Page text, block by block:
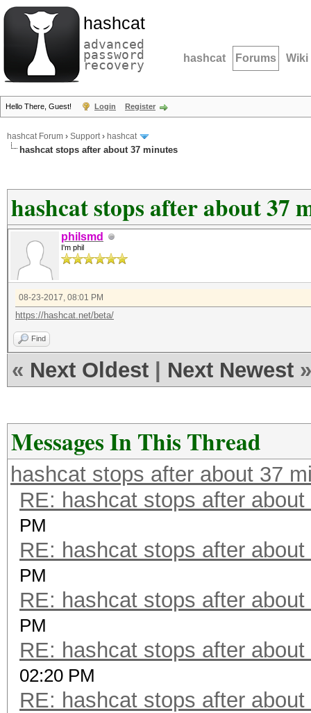
hashcat
advanced
password
recovery hashcat Forums Wiki
Hello There, Guest! Login Register
hashcat Forum › Support› hashcat
hashcat stops after about 37 minutes
hashcat stops after about 37
philsmd
I'm phil
08-23-2017, 08:01 PM
https://hashcat.net/beta/
Find
« Next Oldest Next Newest »
Messages In This Thread
hashcat stops after about 37
RE: hashcat stops after
PM
RE: hashcat stops after
PM
RE: hashcat stops after
PM
RE: hashcat stops after
02:20 PM
RE: hashcat stops after